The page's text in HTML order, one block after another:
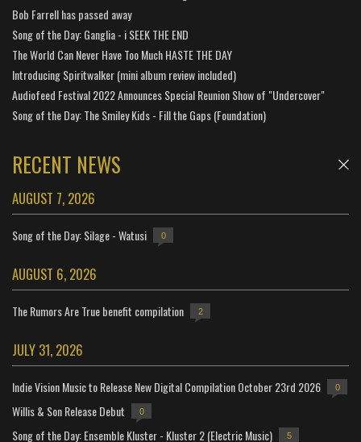
Bob Farrell has passed away
Song of the Day: Ganglia - i SEEK THE END
The World Can Never Have Too Much HASTE THE DAY
Introducing Spiritwalker (mini album review included)
Audiofeed Festival 2022 Announces Special Reunion Show of "Undercover"
Song of the Day: The Smiley Kids - Fill the Gaps (Foundation)
RECENT NEWS
AUGUST 7, 2026
Song of the Day: Silage - Watusi 0
AUGUST 6, 2026
The Rumors Are True benefit compilation 2
JULY 31, 2026
Indie Vision Music to Release New Digital Compilation October 23rd 2026 0
Willis & Son Release Debut 0
Song of the Day: Ensemble Kluster - Kluster 2 (Electric Music) 5